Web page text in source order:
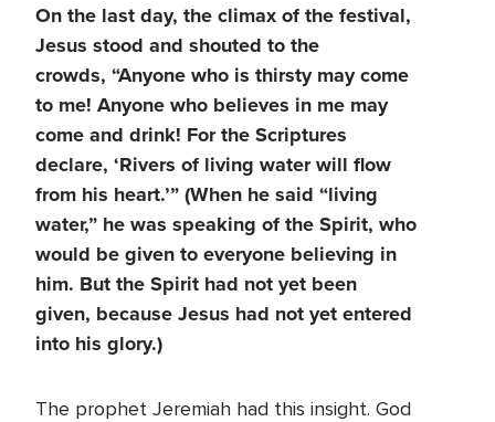
On the last day, the climax of the festival,
Jesus stood and shouted to the
crowds, “Anyone who is thirsty may come
to me! Anyone who believes in me may
come and drink! For the Scriptures
declare, ‘Rivers of living water will flow
from his heart.’” (When he said “living
water,” he was speaking of the Spirit, who
would be given to everyone believing in
him. But the Spirit had not yet been
given, because Jesus had not yet entered
into his glory.)
The prophet Jeremiah had this insight. God